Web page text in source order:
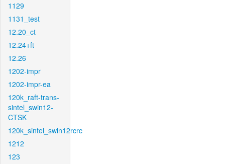
1129
1131_test
12.20_ct
12.24+ft
12.26
1202-impr
1202-impr-ea
120k_raft-trans-
sintel_swin12-
CTSK
120k_sintel_swin12rcrc
1212
123